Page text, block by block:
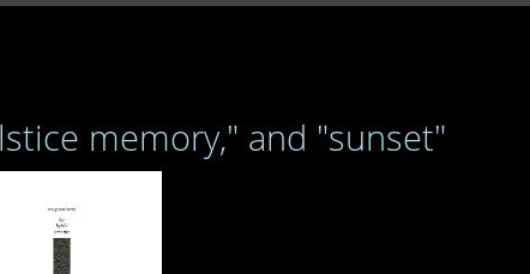
memory," and "sunset"